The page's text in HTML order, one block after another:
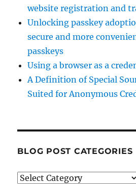
website registration and
Unlocking passkey
secure and more
passkeys
Using a browser as a
A Definition of Special
Suited for Anonymous
BLOG POST CATEGORIES
Blog